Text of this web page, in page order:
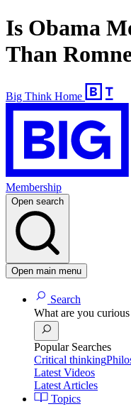
Is Obama
Than
Big Think Home
Membership
Open search
Open main menu
Search
What are you
Popular Searches
Critical thinking
Latest Videos
Latest Articles
Topics